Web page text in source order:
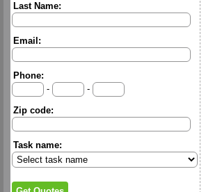
Last Name:
Email:
Phone:
-
-
Zip code:
Task name: